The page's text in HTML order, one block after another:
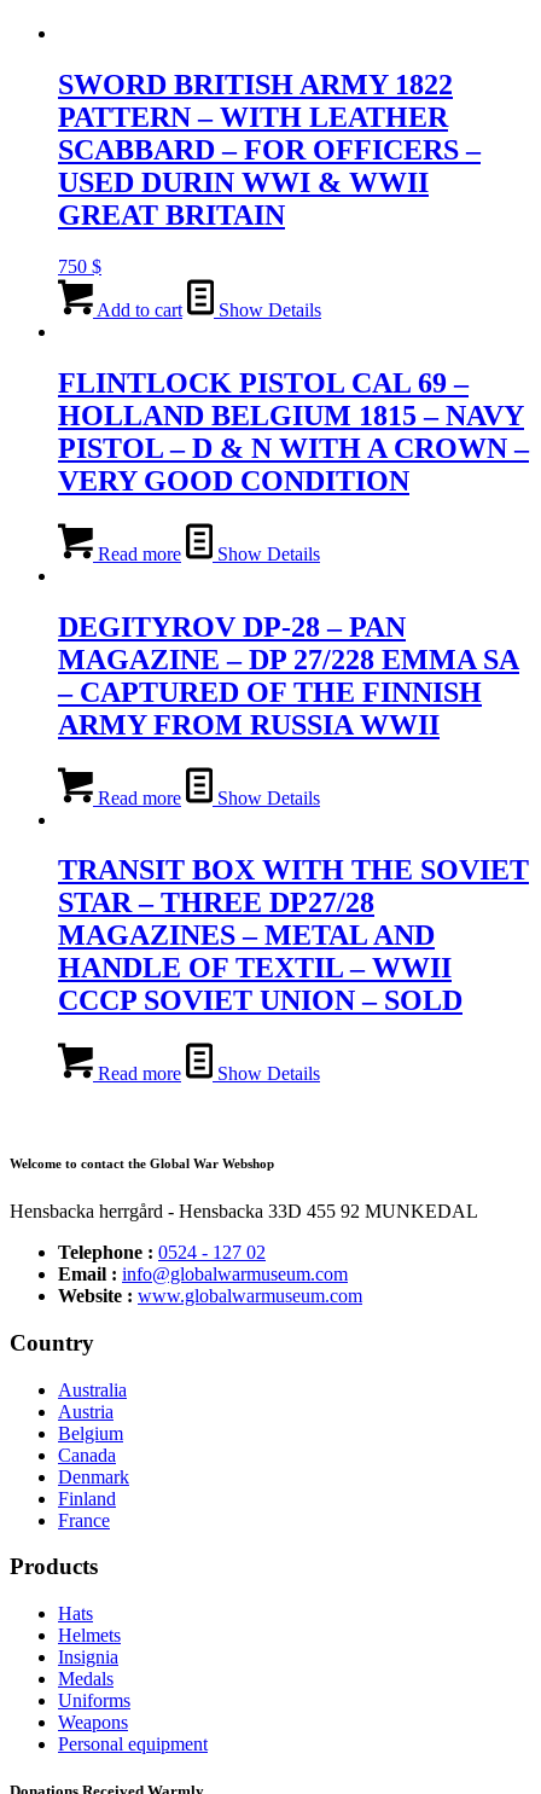
SWORD BRITISH ARMY 1822
PATTERN – WITH LEATHER
SCABBARD – FOR OFFICERS –
USED DURIN WWI & WWII
GREAT BRITAIN
750 $
Add to cart Show Details
FLINTLOCK PISTOL CAL 69 –
HOLLAND BELGIUM 1815 – NAVY
PISTOL – D & N WITH A CROWN –
VERY GOOD CONDITION
Read more Show Details
DEGITYROV DP-28 – PAN
MAGAZINE – DP 27/228 EMMA SA
– CAPTURED OF THE FINNISH
ARMY FROM RUSSIA WWII
Read more Show Details
TRANSIT BOX WITH THE SOVIET
STAR – THREE DP27/28
MAGAZINES – METAL AND
HANDLE OF TEXTIL – WWII
CCCP SOVIET UNION – SOLD
Read more Show Details
Welcome to contact the Global War Webshop
Hensbacka herrgård - Hensbacka 33D 455 92 MUNKEDAL
Telephone : 0524 - 127 02
Email : info@globalwarmuseum.com
Website : www.globalwarmuseum.com
Country
Australia
Austria
Belgium
Canada
Denmark
Finland
France
Products
Hats
Helmets
Insignia
Medals
Uniforms
Weapons
Personal equipment